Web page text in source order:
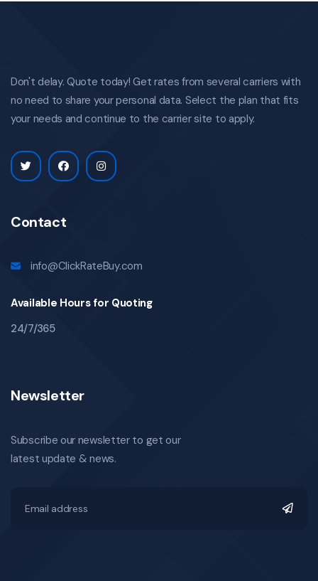
Don't delay. Quote today! Get rates from several carriers with
no need to share your personal data. Select the plan that fits
your needs and continue to the carrier site to apply.
Contact
info@ClickRateBuy.com
Available Hours for Quoting
24/7/365
Newsletter
Subscribe our newsletter to get our
latest update & news.